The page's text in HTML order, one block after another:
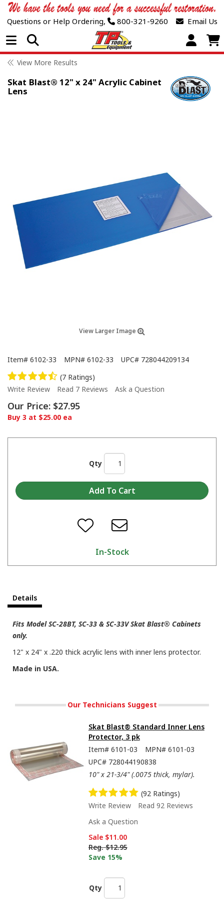
Questions or Help Ordering, 800-321-9260 Email Us
Open Menu
View More Results
Skat Blast® 12" x 24" Acrylic Cabinet
Lens
View Larger Image
Item# 6102-33 MPN# 6102-33 UPC# 728044209134
(7 Ratings)
Write Review
Read 7 Reviews Ask a Question
Our Price: $27.95
Buy 3 at $25.00 ea
Qty
In-Stock
Details
Fits Model SC-28BT, SC-33 & SC-33V Skat Blast® Cabinets
only.
12" x 24" x .220 thick acrylic lens with inner lens protector.
Made in USA.
Our Technicians Suggest
Skat Blast® Standard Inner Lens
Protector, 3 pk
Item# 6101-03 MPN# 6101-03
UPC# 728044190838
10" x 21-3/4" (.0075 thick, mylar).
(92 Ratings)
Write Review
Read 92 Reviews
Ask a Question
Sale $11.00
Reg. $12.95
Save 15%
Qty